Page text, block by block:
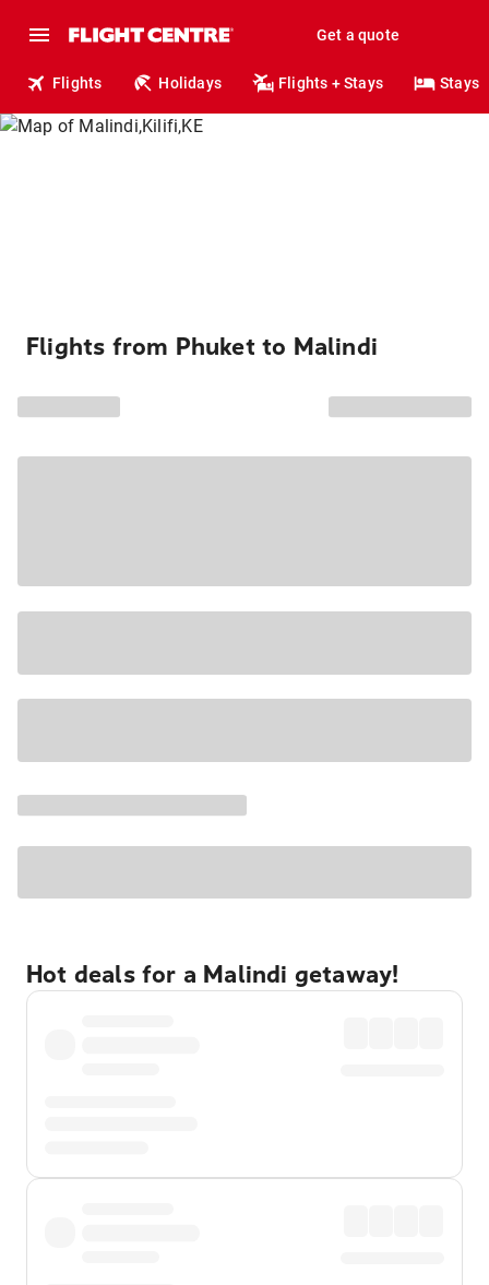
Get a quote
Flights Holidays Flights + Stays Stays
Flights from Phuket to Malindi
Hot deals for a Malindi getaway!